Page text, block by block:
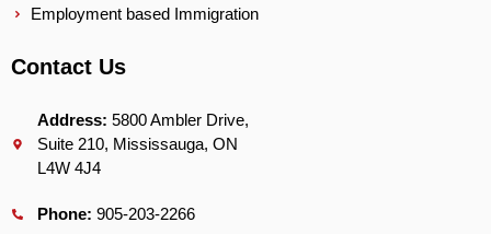
Employment based Immigration
Contact Us
Address: 5800 Ambler Drive,
Suite 210, Mississauga, ON
L4W 4J4
Phone: 905-203-2266